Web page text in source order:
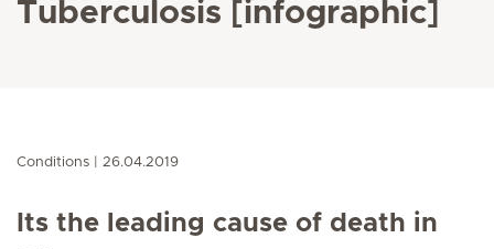
Tuberculosis [infographic]
Conditions 26.04.2019
Its the leading cause of death in